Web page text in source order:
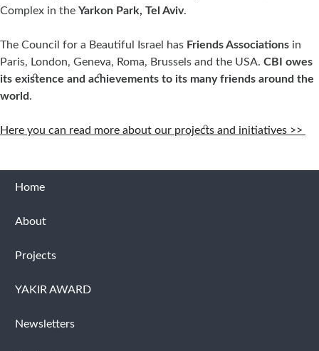
Complex in the Yarkon Park, Tel Aviv.
The Council for a Beautiful Israel has Friends Associations in
Paris, London, Geneva, Roma, Brussels and the USA. CBI owes
its existence and achievements to its many friends around the
world.
Here you can read more about our projects and initiatives >>
Home
About
Projects
YAKIR AWARD
Newsletters